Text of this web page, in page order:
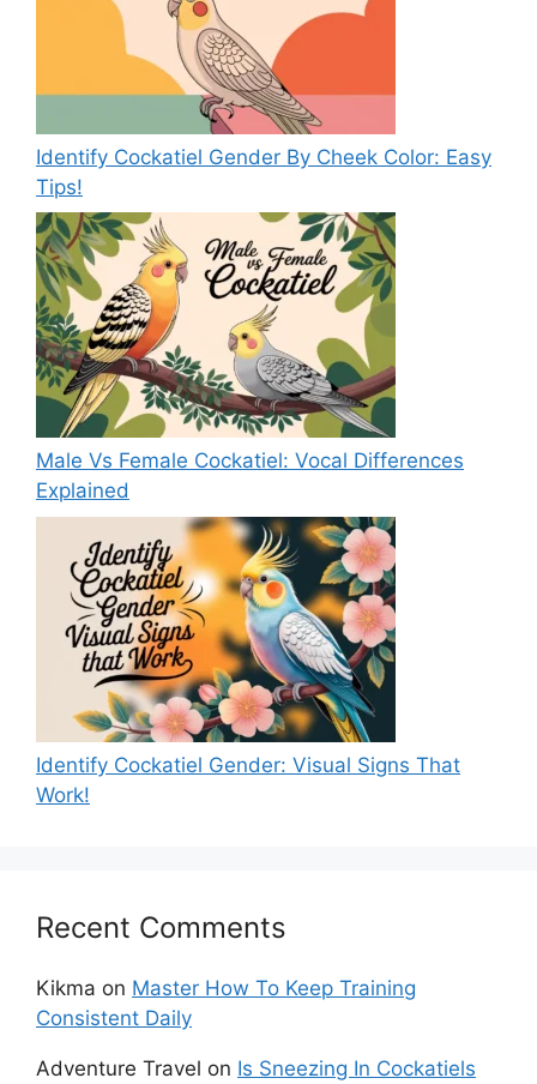
Identify Cockatiel Gender By Cheek Color: Easy
Tips!
Male Vs Female Cockatiel: Vocal Differences
Explained
Identify Cockatiel Gender: Visual Signs That
Work!
Recent Comments
Kikma on Master How To Keep Training
Consistent Daily
Adventure Travel on Is Sneezing In Cockatiels